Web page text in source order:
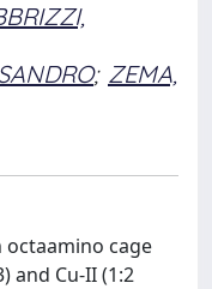
; ZEMA,
octaamino cage
and Cu-II (1:2